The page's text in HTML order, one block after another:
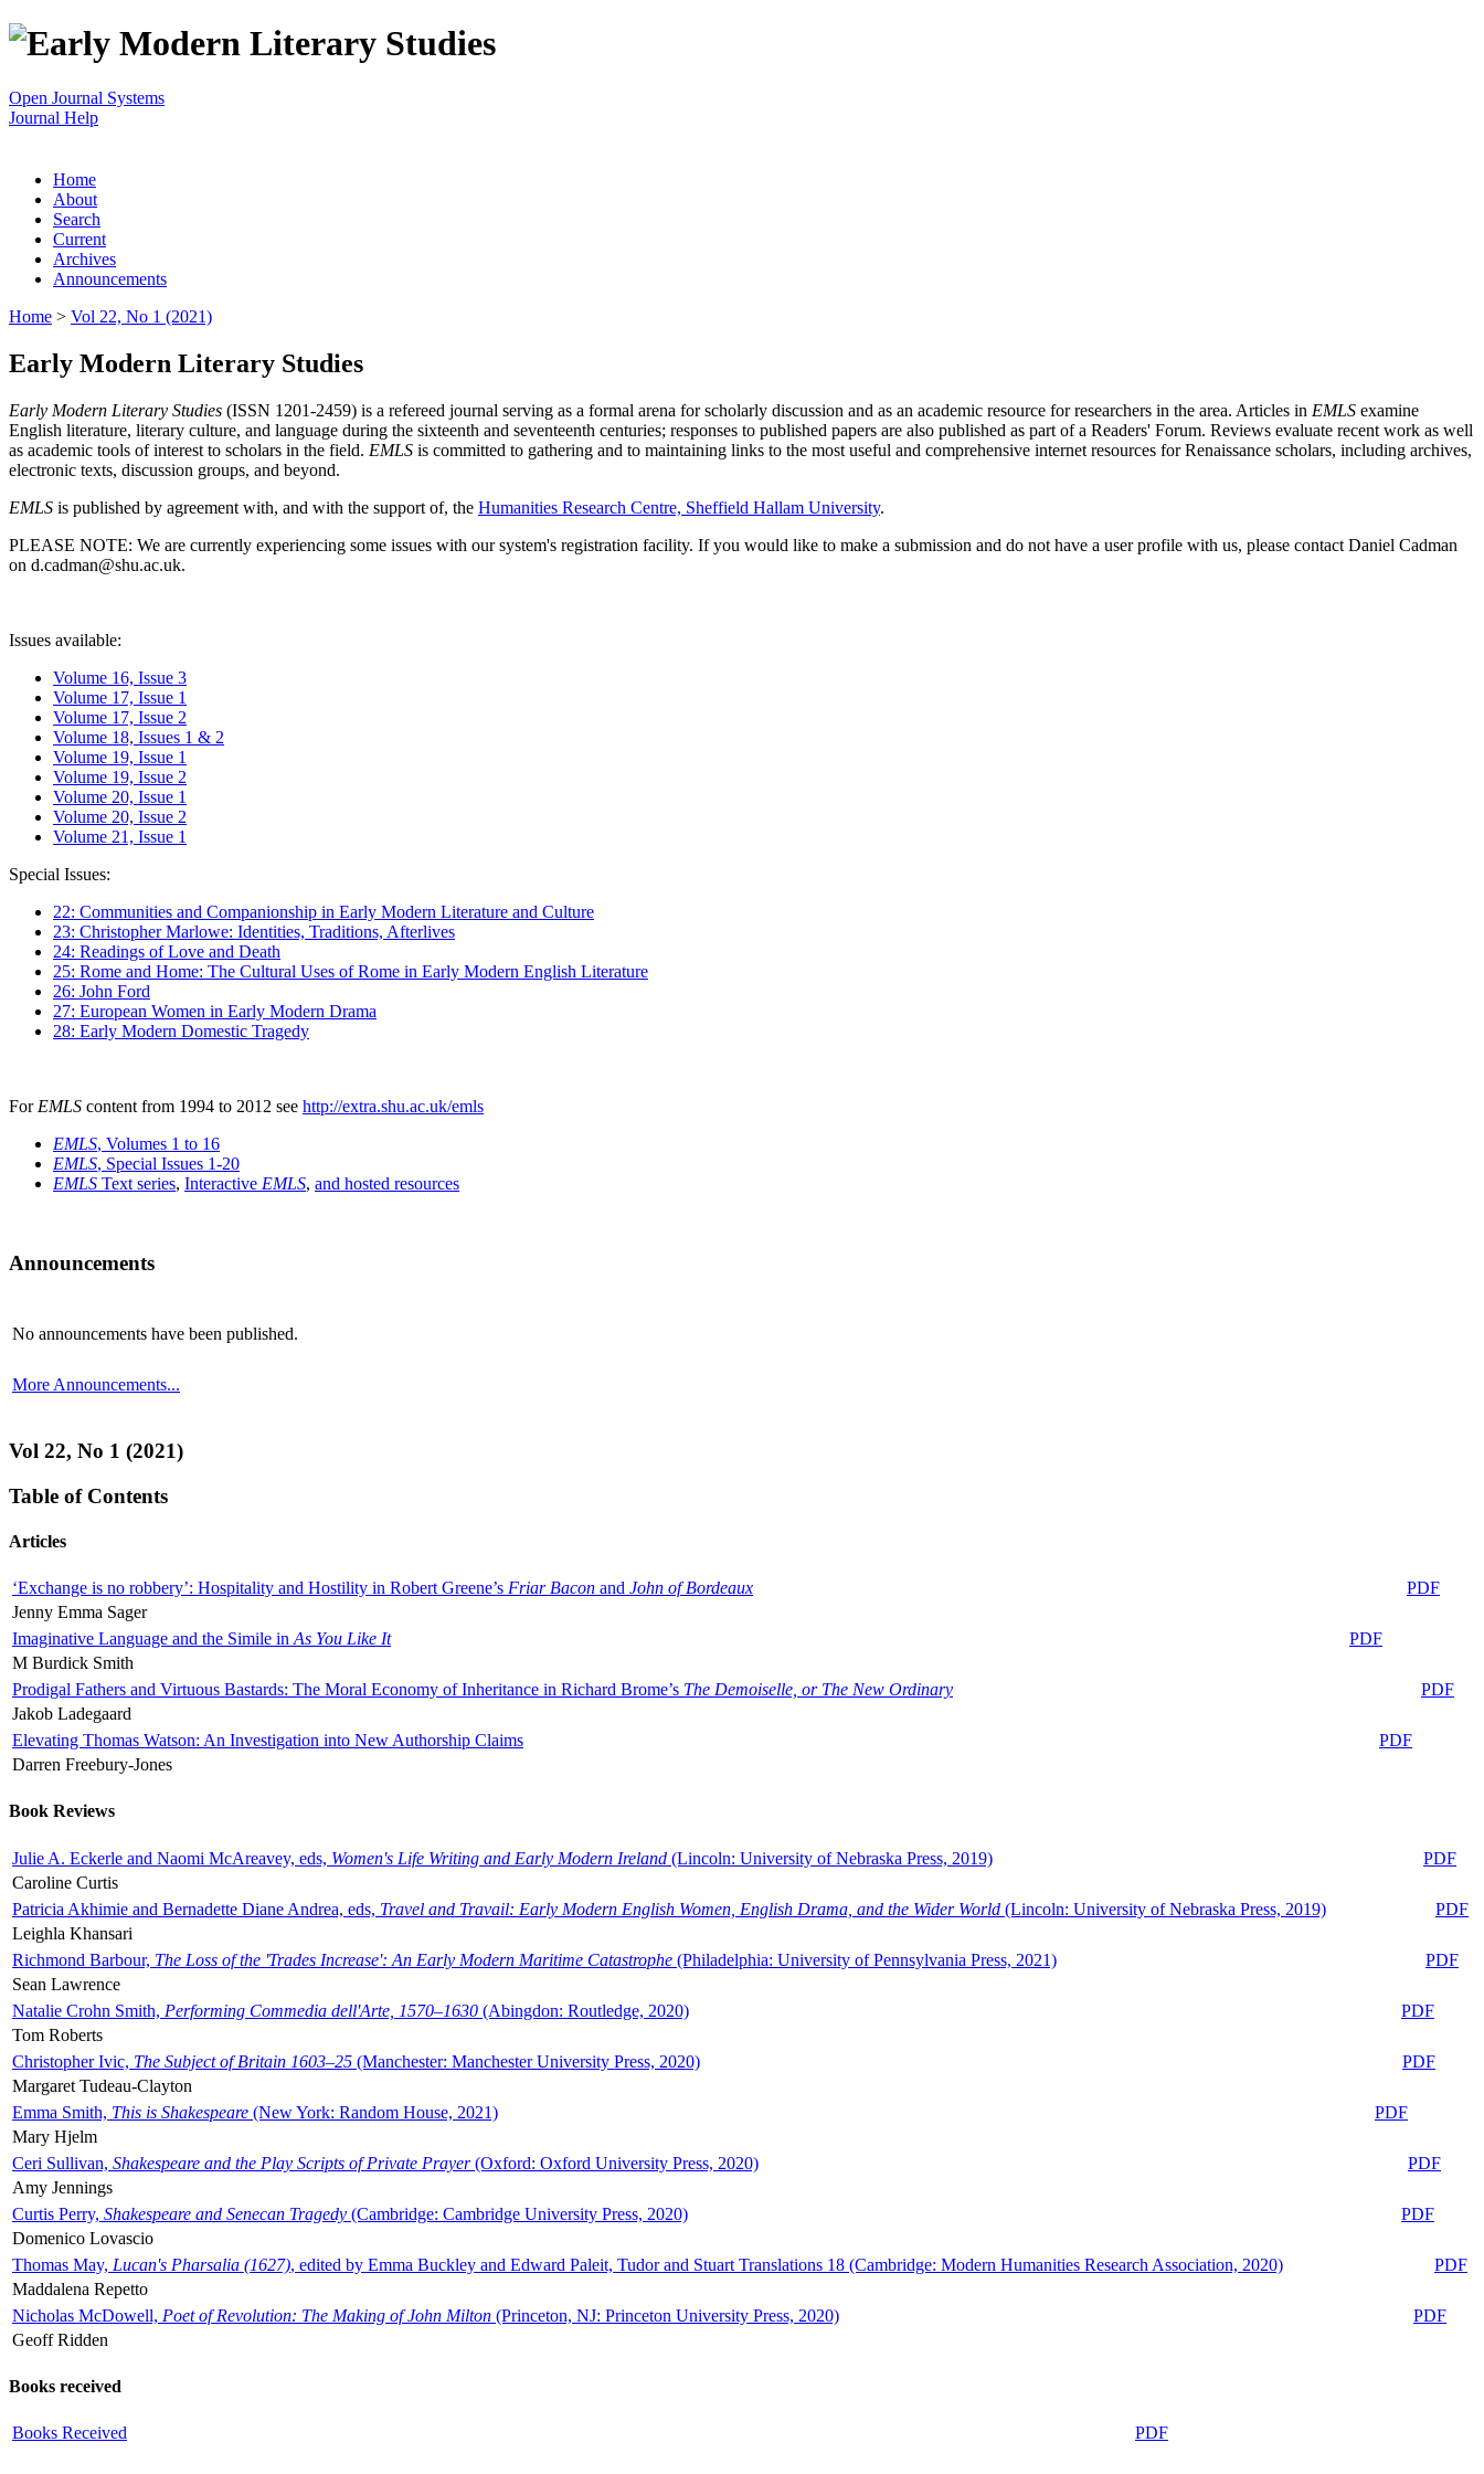
Open Journal Systems
Journal Help
Home
About
Search
Current
Archives
Announcements
Home > Vol 22, No 1 (2021)
Early Modern Literary Studies
Early Modern Literary Studies (ISSN 1201-2459) is a refereed journal serving as a formal arena for scholarly discussion and as an academic resource for researchers in the area. Articles in EMLS examine
English literature, literary culture, and language during the sixteenth and seventeenth centuries; responses to published papers are also published as part of a Readers' Forum. Reviews evaluate recent work as well
as academic tools of interest to scholars in the field. EMLS is committed to gathering and to maintaining links to the most useful and comprehensive internet resources for Renaissance scholars, including archives,
electronic texts, discussion groups, and beyond.
EMLS is published by agreement with, and with the support of, the Humanities Research Centre, Sheffield Hallam University.
PLEASE NOTE: We are currently experiencing some issues with our system's registration facility. If you would like to make a submission and do not have a user profile with us, please contact Daniel Cadman
on d.cadman@shu.ac.uk.
Issues available:
Volume 16, Issue 3
Volume 17, Issue 1
Volume 17, Issue 2
Volume 18, Issues 1 & 2
Volume 19, Issue 1
Volume 19, Issue 2
Volume 20, Issue 1
Volume 20, Issue 2
Volume 21, Issue 1
Special Issues:
22: Communities and Companionship in Early Modern Literature and Culture
23: Christopher Marlowe: Identities, Traditions, Afterlives
24: Readings of Love and Death
25: Rome and Home: The Cultural Uses of Rome in Early Modern English Literature
26: John Ford
27: European Women in Early Modern Drama
28: Early Modern Domestic Tragedy
For EMLS content from 1994 to 2012 see http://extra.shu.ac.uk/emls
EMLS, Volumes 1 to 16
EMLS, Special Issues 1-20
EMLS Text series, Interactive EMLS, and hosted resources
Announcements
No announcements have been published.
More Announcements...
Vol 22, No 1 (2021)
Table of Contents
Articles
‘Exchange is no robbery’: Hospitality and Hostility in Robert Greene’s Friar Bacon and John of Bordeaux
PDF
Jenny Emma Sager
Imaginative Language and the Simile in As You Like It
PDF
M Burdick Smith
Prodigal Fathers and Virtuous Bastards: The Moral Economy of Inheritance in Richard Brome’s The Demoiselle, or The New Ordinary
PDF
Jakob Ladegaard
Elevating Thomas Watson: An Investigation into New Authorship Claims
PDF
Darren Freebury-Jones
Book Reviews
Julie A. Eckerle and Naomi McAreavey, eds, Women's Life Writing and Early Modern Ireland (Lincoln: University of Nebraska Press, 2019)
PDF
Caroline Curtis
Patricia Akhimie and Bernadette Diane Andrea, eds, Travel and Travail: Early Modern English Women, English Drama, and the Wider World (Lincoln: University of Nebraska Press, 2019)
PDF
Leighla Khansari
Richmond Barbour, The Loss of the 'Trades Increase': An Early Modern Maritime Catastrophe (Philadelphia: University of Pennsylvania Press, 2021)
PDF
Sean Lawrence
Natalie Crohn Smith, Performing Commedia dell'Arte, 1570–1630 (Abingdon: Routledge, 2020)
PDF
Tom Roberts
Christopher Ivic, The Subject of Britain 1603–25 (Manchester: Manchester University Press, 2020)
PDF
Margaret Tudeau-Clayton
Emma Smith, This is Shakespeare (New York: Random House, 2021)
PDF
Mary Hjelm
Ceri Sullivan, Shakespeare and the Play Scripts of Private Prayer(Oxford: Oxford University Press, 2020)
PDF
Amy Jennings
Curtis Perry, Shakespeare and Senecan Tragedy (Cambridge: Cambridge University Press, 2020)
PDF
Domenico Lovascio
Thomas May, Lucan's Pharsalia (1627), edited by Emma Buckley and Edward Paleit, Tudor and Stuart Translations 18 (Cambridge: Modern Humanities Research Association, 2020)
PDF
Maddalena Repetto
Nicholas McDowell, Poet of Revolution: The Making of John Milton (Princeton, NJ: Princeton University Press, 2020)
PDF
Geoff Ridden
Books received
Books Received PDF